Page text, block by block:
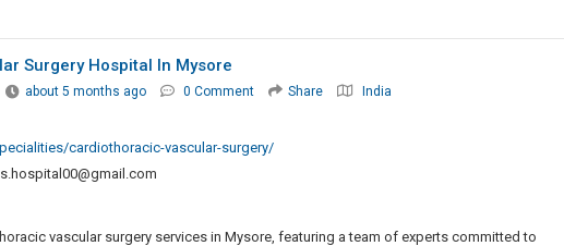
Surgery Hospital In Mysore
about 5 months ago 0 Comment Share India
cardiothoracic-vascular-surgery/
vascular surgery services in Mysore, featuring a team of experts committed to